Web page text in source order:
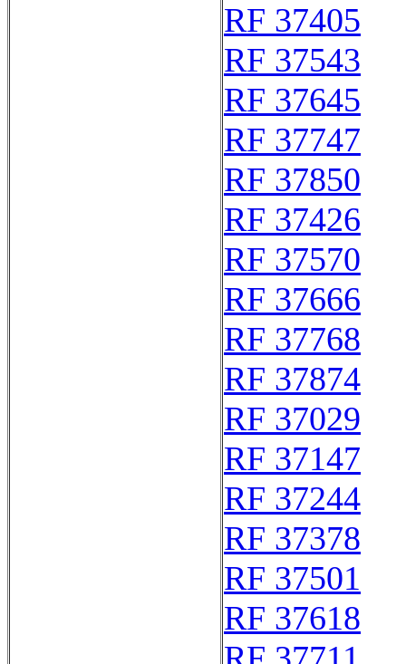
RF 37405
RF 37543
RF 37645
RF 37747
RF 37850
RF 37426
RF 37570
RF 37666
RF 37768
RF 37874
RF 37029
RF 37147
RF 37244
RF 37378
RF 37501
RF 37618